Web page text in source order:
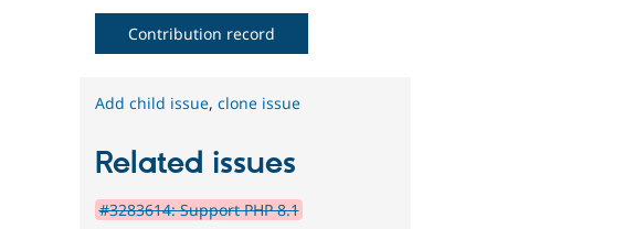
Contribution record
Add child issue,clone issue
Related issues
#3283614: Support PHP 8.1